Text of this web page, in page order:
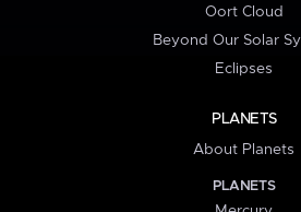
Oort Cloud
Beyond Our Solar
Eclipses
PLANETS
About Planets
PLANETS